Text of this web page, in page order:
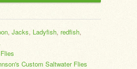
, Jacks, Ladyfish, redfish,
Custom Saltwater Flies